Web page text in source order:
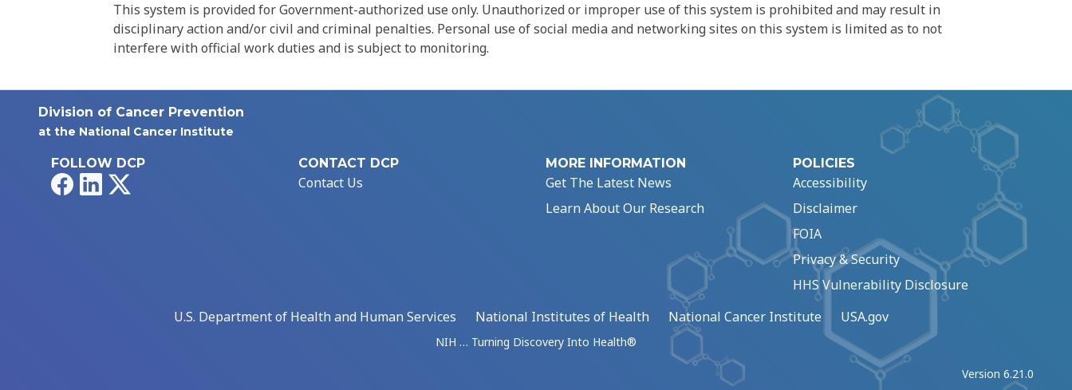
This system is provided for Government-authorized use only. Unauthorized or improper use of this system is prohibited and may result in
disciplinary action and/or civil and criminal penalties. Personal use of social media and networking sites on this system is limited as to not
interfere with official work duties and is subject to monitoring.
Division of Cancer Prevention
at the National Cancer Institute
FOLLOW DCP
FacebookLinkedIn
CONTACT DCP
Contact Us
MORE INFORMATION
Get The Latest News
Learn About Our Research
POLICIES
Accessibility
Disclaimer
FOIA
Privacy & Security
HHS Vulnerability Disclosure
U.S. Department of Health and Human Services
National Institutes of Health National Cancer Institute USA.gov
NIH … Turning Discovery Into Health®
Version 6.21.0